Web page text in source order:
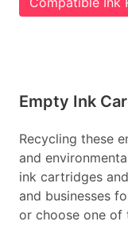
Empty Ink
Recycling these
and
ink cartridges
and businesses
or choose one